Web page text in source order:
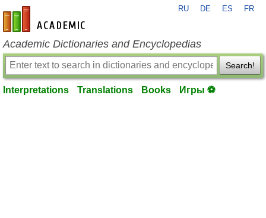
en-academic.com
RU DE ES FR
Academic Dictionaries and Encyclopedias
Search!
Interpretations Translations Books Игры ⚽